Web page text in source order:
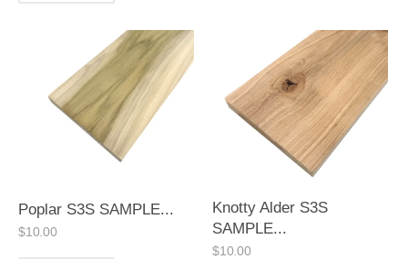
Poplar S3S SAMPLE...
$10.00
Knotty Alder S3S
SAMPLE...
$10.00